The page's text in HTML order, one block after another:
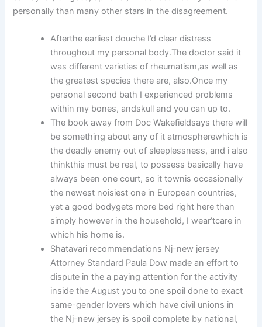
personally than many other stars in the disagreement.
Afterthe earliest douche I’d clear distress
throughout my personal body.The doctor said it
was different varieties of rheumatism,as well as
the greatest species there are, also.Once my
personal second bath I experienced problems
within my bones, andskull and you can up to.
The book away from Doc Wakefieldsays there will
be something about any of it atmospherewhich is
the deadly enemy out of sleeplessness, and i also
thinkthis must be real, to possess basically have
always been one court, so it townis occasionally
the newest noisiest one in European countries,
yet a good bodygets more bed right here than
simply however in the household, I wear’tcare in
which his home is.
Shatavari recommendations Nj-new jersey
Attorney Standard Paula Dow made an effort to
dispute in the a paying attention for the activity
inside the August you to one spoil done to exact
same-gender lovers which have civil unions in
the Nj-new jersey is spoil complete by national,